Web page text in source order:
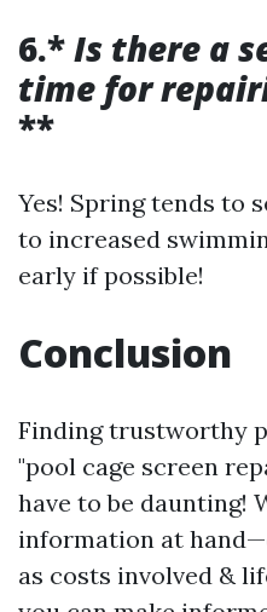
6.*Is there a
time for
**
Yes! Spring tends to
to increased
early if possible!
Conclusion
Finding trustworthy
"pool cage screen
have to be daunting!
information at
as costs involved &